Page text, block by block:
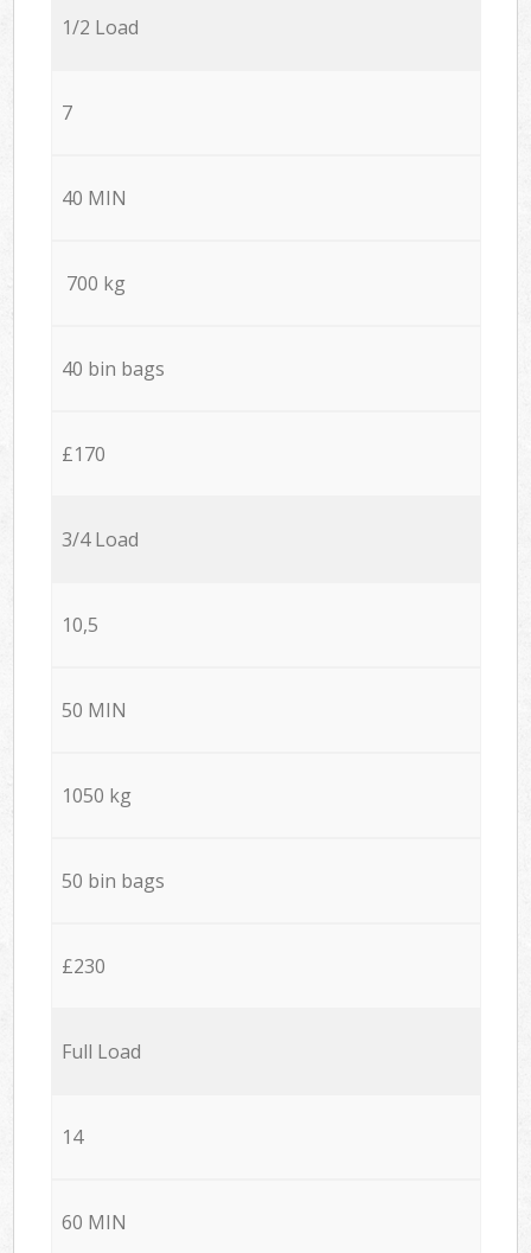
1/2 Load
7
40 MIN
700 kg
40 bin bags
£170
3/4 Load
10,5
50 MIN
1050 kg
50 bin bags
£230
Full Load
14
60 MIN